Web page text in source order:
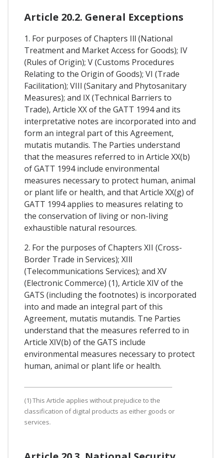
Article 20.2. General Exceptions
1. For purposes of Chapters Ill (National
Treatment and Market Access for Goods); IV
(Rules of Origin); V (Customs Procedures
Relating to the Origin of Goods); VI (Trade
Facilitation); VIIl (Sanitary and Phytosanitary
Measures); and IX (Technical Barriers to
Trade), Article XX of the GATT 1994 and its
interpretative notes are incorporated into and
form an integral part of this Agreement,
mutatis mutandis. The Parties understand
that the measures referred to in Article XX(b)
of GATT 1994 include environmental
measures necessary to protect human, animal
or plant life or health, and that Article XX(g) of
GATT 1994 applies to measures relating to
the conservation of living or non-living
exhaustible natural resources.
2. For the purposes of Chapters XII (Cross-
Border Trade in Services); XIll
(Telecommunications Services); and XV
(Electronic Commerce) (1), Article XIV of the
GATS (including the footnotes) is incorporated
into and made an integral part of this
Agreement, mutatis mutandis. Tne Parties
understand that the measures referred to in
Article XIV(b) of the GATS include
environmental measures necessary to protect
human, animal or plant life or health.
(1) This Article applies without prejudice to the
classification of digital products as either goods or
services.